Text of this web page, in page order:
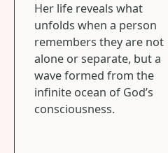
Her life reveals what
unfolds when a person
remembers they are not
alone or separate, but a
wave formed from the
infinite ocean of God’s
consciousness.